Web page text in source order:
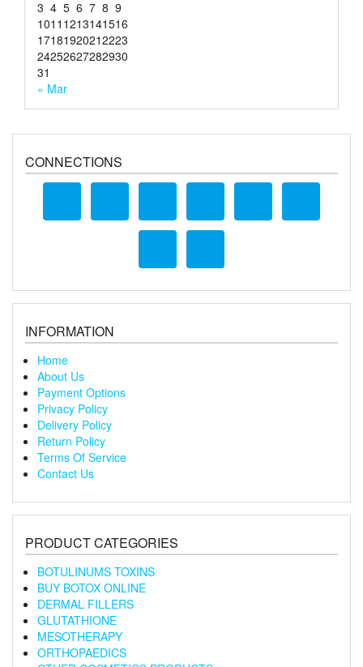
3 4 5 6 7 8 9
1011 1213141516
17181920212223
24252627282930
31
« Mar
CONNECTIONS
INFORMATION
Home
About Us
Payment Options
Privacy Policy
Delivery Policy
Return Policy
Terms Of Service
Contact Us
PRODUCT CATEGORIES
BOTULINUMS TOXINS
BUY BOTOX ONLINE
DERMAL FILLERS
GLUTATHIONE
MESOTHERAPY
ORTHOPAEDICS